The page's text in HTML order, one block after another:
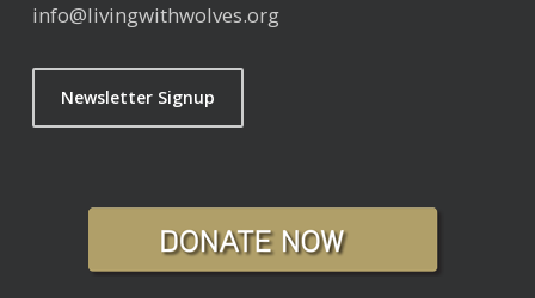
info@livingwithwolves.org
Newsletter Signup